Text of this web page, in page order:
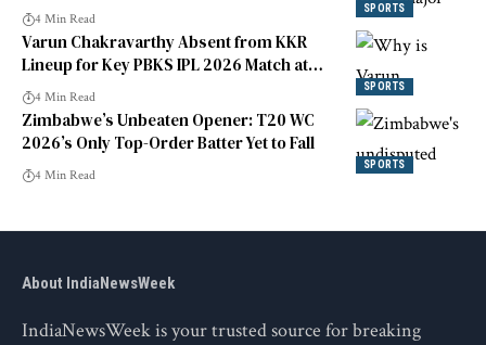
SPORTS
4 Min Read
SPORTS
Varun Chakravarthy Absent from KKR
Lineup for Key PBKS IPL 2026 Match at
Eden Gardens
4 Min Read
SPORTS
Zimbabwe’s Unbeaten Opener: T20 WC
2026’s Only Top-Order Batter Yet to Fall
4 Min Read
About IndiaNewsWeek
IndiaNewsWeek is your trusted source for breaking